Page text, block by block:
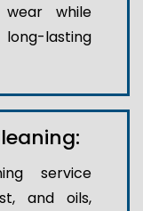
while
lasting
service
and oils,